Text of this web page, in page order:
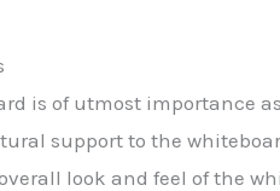
is of utmost importance
support to the
look and feel of the